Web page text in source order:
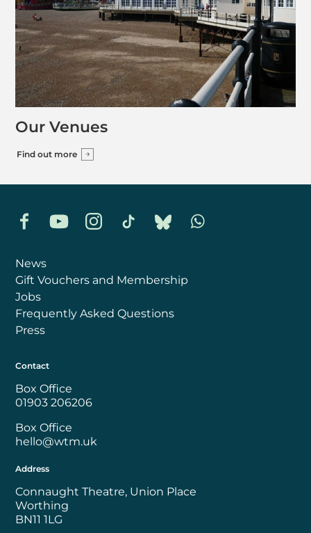
Our Venues
Find out more
FacebookYouTubeInstagramTikTok BlueskyWhatsapp
News
Gift Vouchers and Membership
Jobs
Frequently Asked Questions
Press
Contact
Box Office
01903 206206
Box Office
hello@wtm.uk
Address
Connaught Theatre, Union Place
Worthing
BN11 1LG